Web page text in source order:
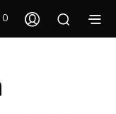
0